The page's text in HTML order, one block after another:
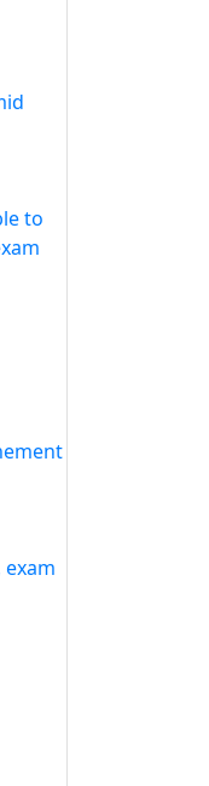
to
exam